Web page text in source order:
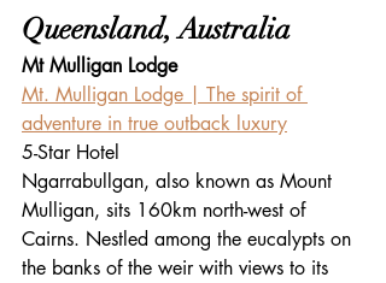
Queensland, Australia
Mt Mulligan Lodge
Mt. Mulligan Lodge | The spirit of
adventure in true outback luxury
5-Star Hotel
Ngarrabullgan, also known as Mount
Mulligan, sits 160km north-west of
Cairns. Nestled among the eucalypts on
the banks of the weir with views to its